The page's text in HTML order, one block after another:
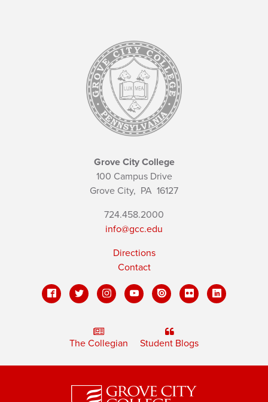
Grove City College
100 Campus Drive
Grove City, PA 16127
724.458.2000
info@gcc.edu
Directions
Contact
The Collegian Student Blogs